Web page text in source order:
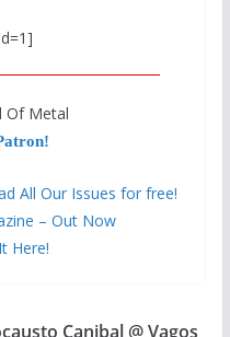
Of Metal
All Our Issues for free!
– Out Now
Here!
Canibal @ Vagos